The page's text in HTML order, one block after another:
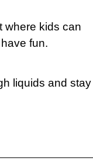
where kids can
fun.
liquids and stay